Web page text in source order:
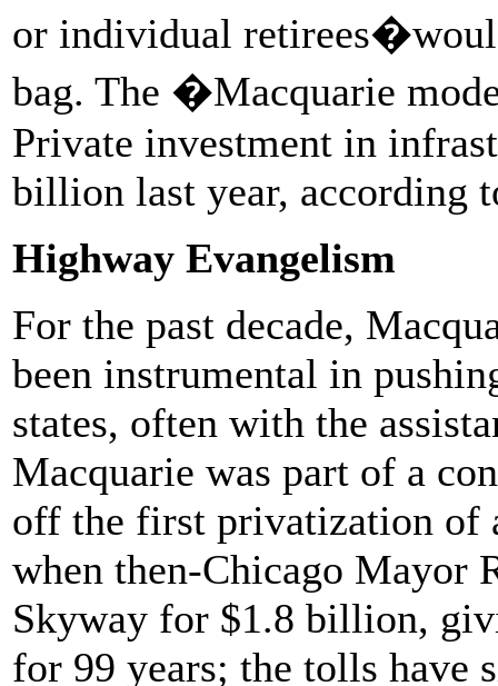
or individual
bag. The �Macquarie
Private investment in
billion last year, according
Highway Evangelism
For the past decade,
been instrumental in
states, often with the
Macquarie was part of a
off the first privatization of
when then-Chicago Mayor
Skyway for $1.8 billion,
for 99 years; the tolls have